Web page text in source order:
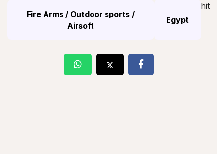
Fire Arms / Outdoor sports /
Airsoft
Egypt
hit